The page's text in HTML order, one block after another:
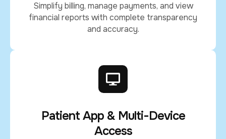
Simplify billing, manage payments, and view
financial reports with complete transparency
and accuracy.
Patient App & Multi-Device
Access